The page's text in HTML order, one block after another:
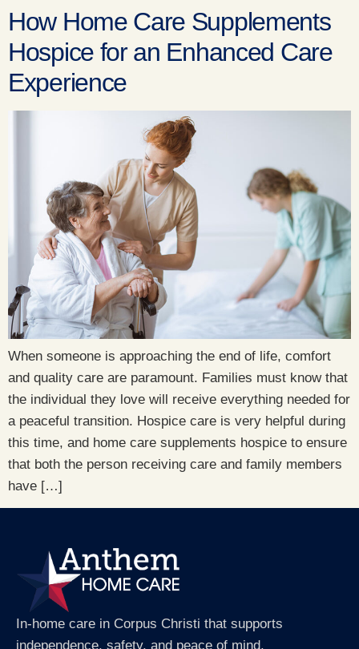
How Home Care Supplements
Hospice for an Enhanced Care
Experience
When someone is approaching the end of life, comfort
and quality care are paramount. Families must know that
the individual they love will receive everything needed for
a peaceful transition. Hospice care is very helpful during
this time, and home care supplements hospice to ensure
that both the person receiving care and family members
have […]
In-home care in Corpus Christi that supports
independence, safety, and peace of mind.